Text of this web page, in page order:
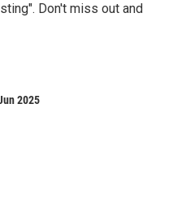
Don't miss out and
2025